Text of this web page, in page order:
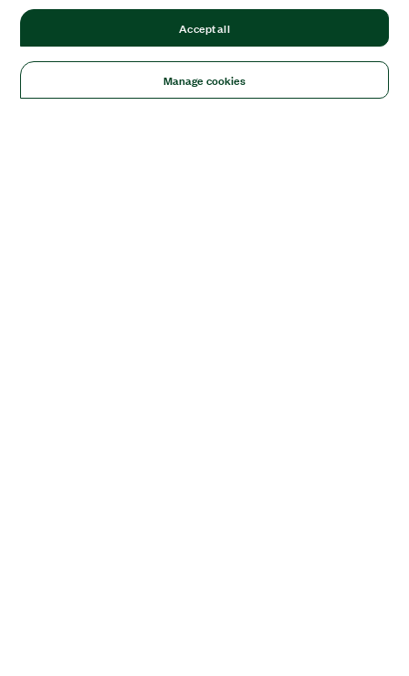
Manage cookies
Accept all